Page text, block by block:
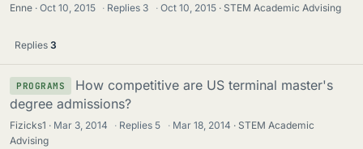
Enne Oct 10, 2015 · Replies 3 · Oct 10, 2015 STEM Academic Advising
Replies 3
PROGRAMS
How competitive are US terminal master's
degree admissions?
Fizicks1 Mar 3, 2014 · Replies 5 · Mar 18, 2014
STEM Academic
Advising